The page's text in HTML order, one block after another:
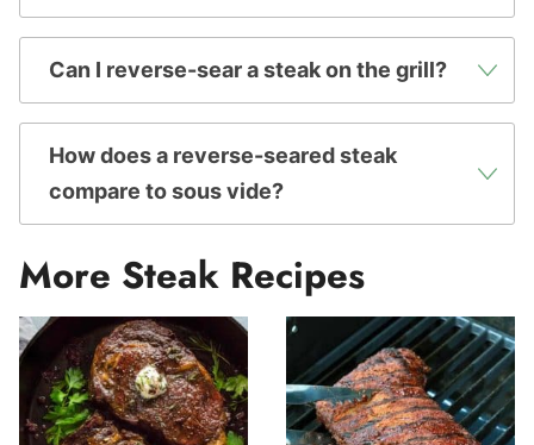
Can I reverse-sear a steak on the grill?
How does a reverse-seared steak
compare to sous vide?
More Steak Recipes